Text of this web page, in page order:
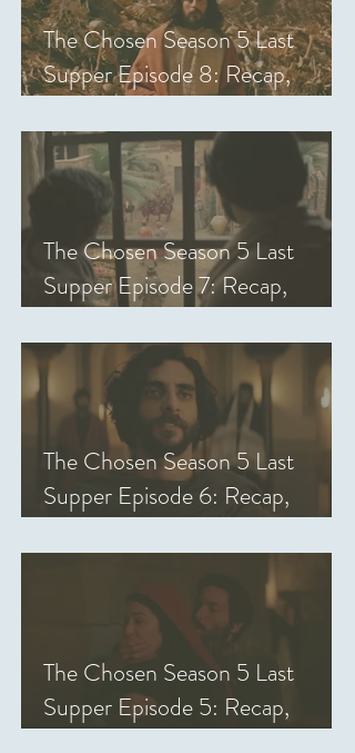
The Chosen Season 5 Last
Supper Episode 8: Recap,
The Chosen Season 5 Last
Supper Episode 7: Recap,
The Chosen Season 5 Last
Supper Episode 6: Recap,
The Chosen Season 5 Last
Supper Episode 5: Recap,